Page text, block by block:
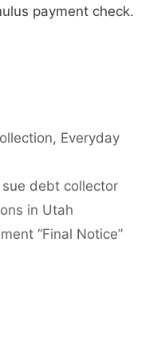
payment check.
, Everyday
sue debt collector
in Utah
“Final Notice”